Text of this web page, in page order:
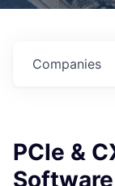
Companies
PCIe &